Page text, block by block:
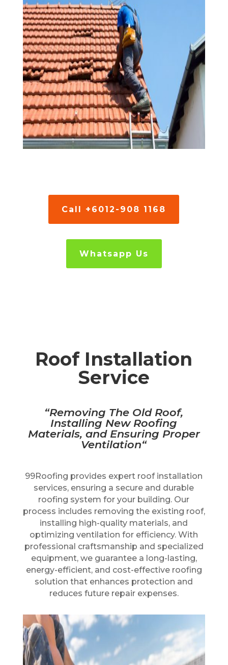
Call +6012-908 1168
Whatsapp Us
Roof Installation
Service
“Removing The Old Roof,
Installing New Roofing
Materials, and Ensuring Proper
Ventilation“
99Roofing provides expert roof installation
services, ensuring a secure and durable
roofing system for your building. Our
process includes removing the existing roof,
installing high-quality materials, and
optimizing ventilation for efficiency. With
professional craftsmanship and specialized
equipment, we guarantee a long-lasting,
energy-efficient, and cost-effective roofing
solution that enhances protection and
reduces future repair expenses.